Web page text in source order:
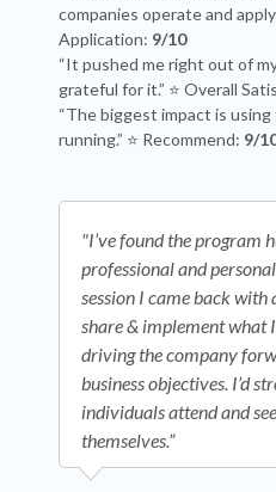
companies operate and
Application: 9/10
“It pushed me right out of
grateful for it.” ⭐ Overall
“The biggest impact is
running.” ⭐ Recommend: 9/
"I’ve found the program
professional and
session I came back with
share & implement what
driving the company
business objectives. I’d
individuals attend and
themselves.”